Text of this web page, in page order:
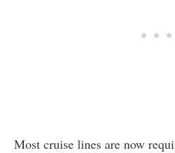
Most cruise lines are now